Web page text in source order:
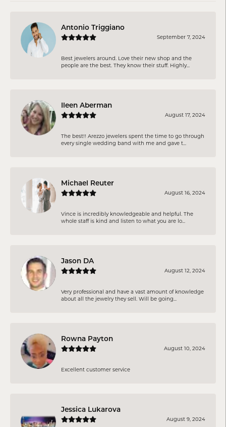
Antonio Triggiano
September 7, 2024
Best jewelers around. Love their new shop and the
people are the best. They know their stuff. Highly...
Ileen Aberman
August 17, 2024
The best!! Arezzo jewelers spent the time to go through
every single wedding band with me and gave t...
Michael Reuter
August 16, 2024
Vince is incredibly knowledgeable and helpful. The
whole staff is kind and listen to what you are lo...
Jason DA
August 12, 2024
Very professional and have a vast amount of knowledge
about all the jewelry they sell. Will be going...
Rowna Payton
August 10, 2024
Excellent customer service
Jessica Lukarova
August 9, 2024